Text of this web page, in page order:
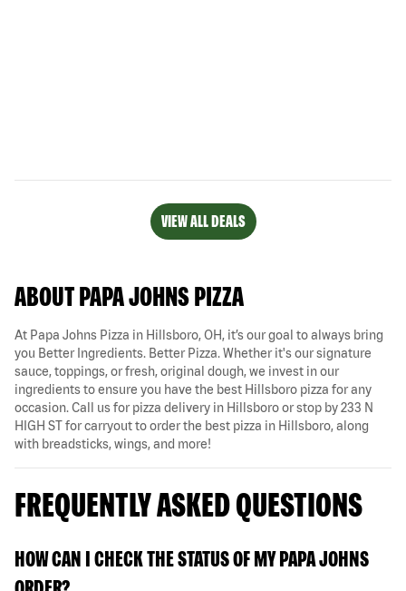
VIEW ALL DEALS
ABOUT PAPA JOHNS PIZZA
At Papa Johns Pizza in Hillsboro, OH, it’s our goal to always bring
you Better Ingredients. Better Pizza. Whether it's our signature
sauce, toppings, or fresh, original dough, we invest in our
ingredients to ensure you have the best Hillsboro pizza for any
occasion. Call us for pizza delivery in Hillsboro or stop by 233 N
HIGH ST for carryout to order the best pizza in Hillsboro, along
with breadsticks, wings, and more!
FREQUENTLY ASKED QUESTIONS
HOW CAN I CHECK THE STATUS OF MY PAPA JOHNS